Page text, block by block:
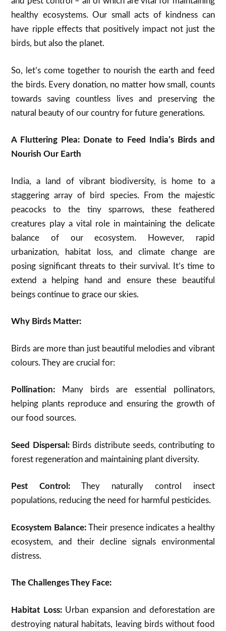
healthy ecosystems. Our small acts of kindness can
have ripple effects that positively impact not just the
birds, but also the planet.
So, let’s come together to nourish the earth and feed
the birds. Every donation, no matter how small, counts
towards saving countless lives and preserving the
natural beauty of our country for future generations.
A Fluttering Plea: Donate to Feed India’s Birds and
Nourish Our Earth
India, a land of vibrant biodiversity, is home to a
staggering array of bird species. From the majestic
peacocks to the tiny sparrows, these feathered
creatures play a vital role in maintaining the delicate
balance of our ecosystem. However, rapid
urbanization, habitat loss, and climate change are
posing significant threats to their survival. It’s time to
extend a helping hand and ensure these beautiful
beings continue to grace our skies.
Why Birds Matter:
Birds are more than just beautiful melodies and vibrant
colours. They are crucial for:
Pollination: Many birds are essential pollinators,
helping plants reproduce and ensuring the growth of
our food sources.
Seed Dispersal:Birds distribute seeds, contributing to
forest regeneration and maintaining plant diversity.
Pest Control: They naturally control insect
populations, reducing the need for harmful pesticides.
Ecosystem Balance: Their presence indicates a healthy
ecosystem, and their decline signals environmental
distress.
The Challenges They Face:
Habitat Loss:Urban expansion and deforestation are
destroying natural habitats, leaving birds without food